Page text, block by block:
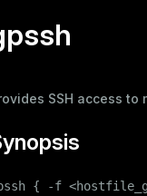
SSH access
{ -f